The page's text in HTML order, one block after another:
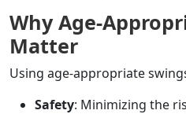
Why Age-
Matter
Using age-appropriate
Safety: Minimizing the